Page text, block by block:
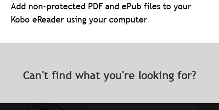
Add non-protected PDF and ePub files to your
Kobo eReader using your computer
Can't find what you're looking for?